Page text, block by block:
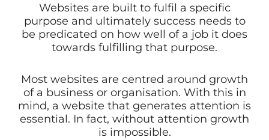
Websites are built to fulfil a specific
purpose and ultimately success needs to
be predicated on how well of a job it does
towards fulfilling that purpose.
Most websites are centred around growth
of a business or organisation. With this in
mind, a website that generates attention is
essential. In fact, without attention growth
is impossible.